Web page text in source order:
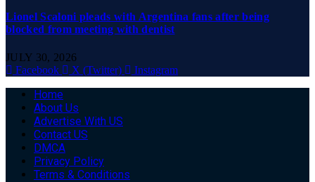
Lionel Scaloni pleads with Argentina fans after being
blocked from meeting with dentist
JULY 30, 2026
Facebook
X (Twitter) Instagram
Home
About Us
Advertise With US
Contact US
DMCA
Privacy Policy
Terms & Conditions